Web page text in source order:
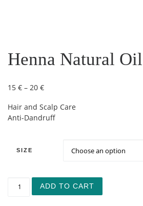
Henna Natural Oil
15 € – 20 €Price range: 15 € through 20 €
Hair and Scalp Care
Anti-Dandruff
SIZE
ADD TO CART